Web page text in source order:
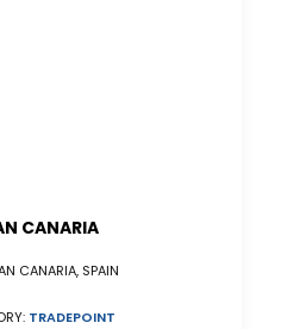
CANARIA
CANARIA, SPAIN
TRADEPOINT